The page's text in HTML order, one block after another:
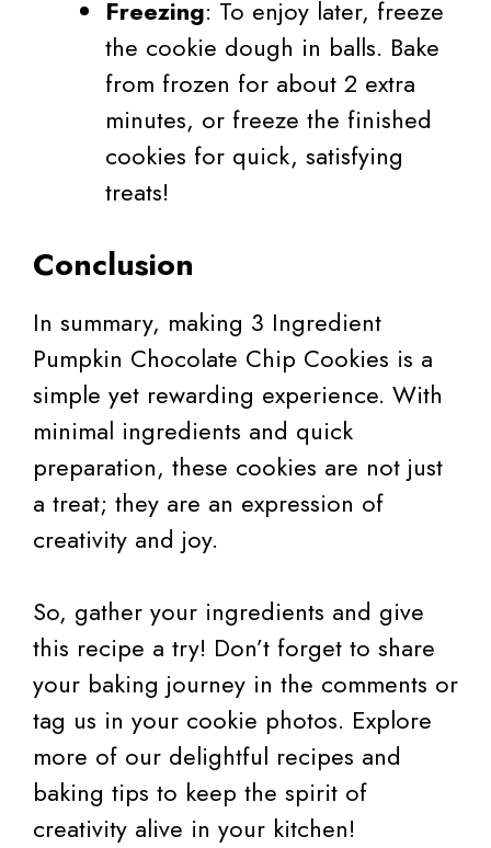
Freezing: To enjoy later, freeze
the cookie dough in balls. Bake
from frozen for about 2 extra
minutes, or freeze the finished
cookies for quick, satisfying
treats!
Conclusion
In summary, making 3 Ingredient
Pumpkin Chocolate Chip Cookies is a
simple yet rewarding experience. With
minimal ingredients and quick
preparation, these cookies are not just
a treat; they are an expression of
creativity and joy.
So, gather your ingredients and give
this recipe a try! Don’t forget to share
your baking journey in the comments or
tag us in your cookie photos. Explore
more of our delightful recipes and
baking tips to keep the spirit of
creativity alive in your kitchen!